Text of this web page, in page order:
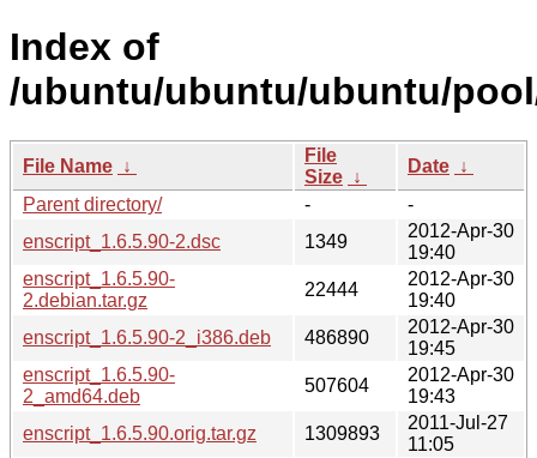
Index of
/ubuntu/ubuntu/ubuntu/
File Name ↓
File
Size ↓
Date ↓
Parent directory/
-
-
enscript_1.6.5.90-2.dsc
1349
2012-Apr-30
19:40
enscript_1.6.5.90-
2.debian.tar.gz
22444
2012-Apr-30
19:40
enscript_1.6.5.90-2_i386.deb
486890
2012-Apr-30
19:45
enscript_1.6.5.90-
2_amd64.deb
507604
2012-Apr-30
19:43
enscript_1.6.5.90.orig.tar.gz
1309893
2011-Jul-27
11:05